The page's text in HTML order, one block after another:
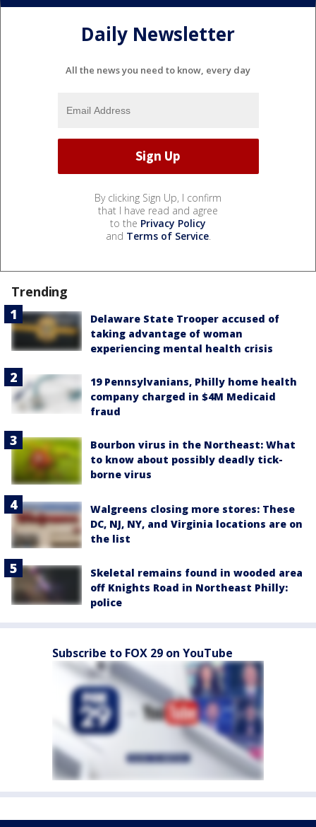
Daily Newsletter
All the news you need to know, every day
By clicking Sign Up, I confirm
that I have read and agree
to the Privacy Policy
and Terms of Service.
Trending
Delaware State Trooper accused of
taking advantage of woman
experiencing mental health crisis
19 Pennsylvanians, Philly home health
company charged in $4M Medicaid
fraud
Bourbon virus in the Northeast: What
to know about possibly deadly tick-
borne virus
Walgreens closing more stores: These
DC, NJ, NY, and Virginia locations are on
the list
Skeletal remains found in wooded area
off Knights Road in Northeast Philly:
police
Subscribe to FOX 29 on YouTube